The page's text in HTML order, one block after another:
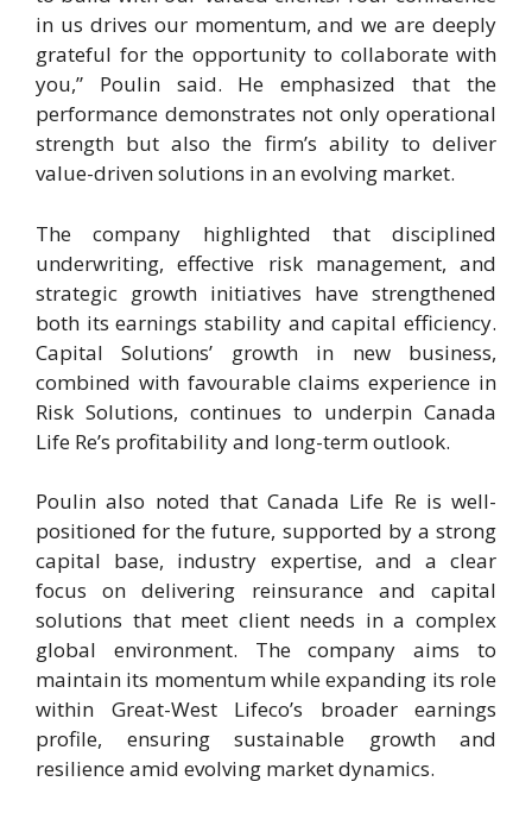
in us drives our momentum, and we are deeply
grateful for the opportunity to collaborate with
you,” Poulin said. He emphasized that the
performance demonstrates not only operational
strength but also the firm’s ability to deliver
value-driven solutions in an evolving market.
The company highlighted that disciplined
underwriting, effective risk management, and
strategic growth initiatives have strengthened
both its earnings stability and capital efficiency.
Capital Solutions’ growth in new business,
combined with favourable claims experience in
Risk Solutions, continues to underpin Canada
Life Re’s profitability and long-term outlook.
Poulin also noted that Canada Life Re is well-
positioned for the future, supported by a strong
capital base, industry expertise, and a clear
focus on delivering reinsurance and capital
solutions that meet client needs in a complex
global environment. The company aims to
maintain its momentum while expanding its role
within Great-West Lifeco’s broader earnings
profile, ensuring sustainable growth and
resilience amid evolving market dynamics.